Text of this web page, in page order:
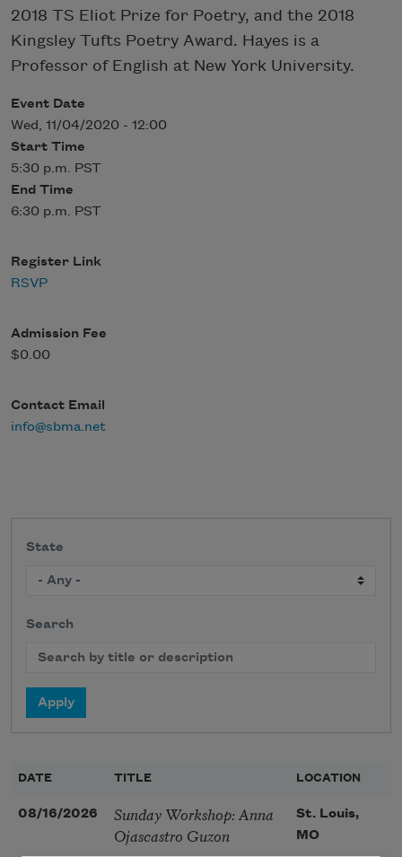
2018 TS Eliot Prize for Poetry, and the 2018
Kingsley Tufts Poetry Award. Hayes is a
Professor of English at New York University.
Event Date
Wed, 11/04/2020 - 12:00
Start Time
5:30 p.m. PST
End Time
6:30 p.m. PST
Register Link
RSVP
Admission Fee
$0.00
Contact Email
info@sbma.net
State
Search
DATE TITLE LOCATION
08/16/2026
Sunday Workshop: Anna
Ojascastro Guzon
St. Louis,
MO